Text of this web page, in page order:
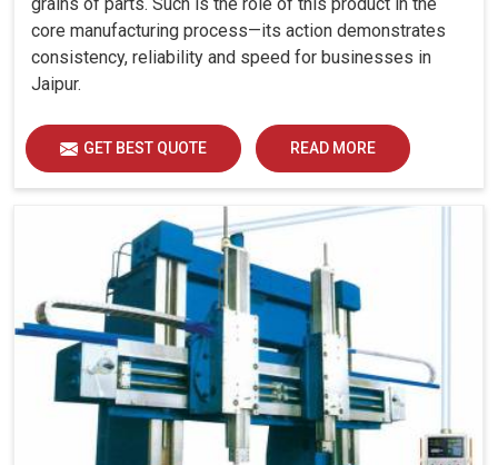
grains of parts. Such is the role of this product in the
core manufacturing process—its action demonstrates
consistency, reliability and speed for businesses in
Jaipur.
GET BEST QUOTE READ MORE